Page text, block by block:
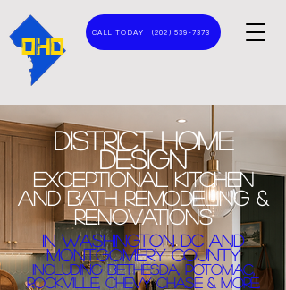
CALL TODAY | (202) 539-7373
DHD
District home
design
Exceptional KITCHEN
and BATH Remodeling &
Renovations
In Washington DC and
Montgomery COUNTY
Including Bethesda, Potomac,
rockville, chevy chase & MORE.​